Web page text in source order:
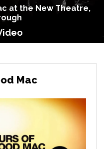
at the New Theatre,
Mac